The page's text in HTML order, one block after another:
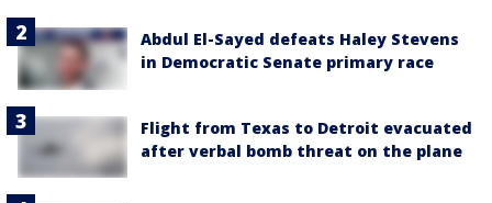
Abdul El-Sayed defeats Haley Stevens
in Democratic Senate primary race
Flight from Texas to Detroit evacuated
after verbal bomb threat on the plane